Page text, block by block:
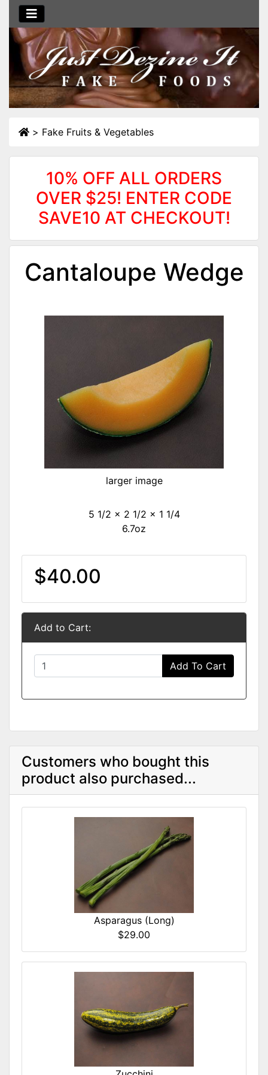
> Fake Fruits & Vegetables
10% OFF ALL ORDERS
OVER $25! ENTER CODE
SAVE10 AT CHECKOUT!
Cantaloupe Wedge
larger image
5 1/2 x 2 1/2 x 1 1/4
6.7oz
$40.00
Add to Cart:
Add To Cart
Customers who bought this
product also purchased...
Asparagus (Long)
$29.00